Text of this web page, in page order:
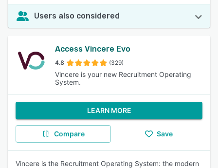
Users also considered
Access Vincere Evo
4.8 (329)
Vincere is your new Recruitment Operating
System.
LEARN MORE
Compare Save
Vincere is the Recruitment Operating System: the modern